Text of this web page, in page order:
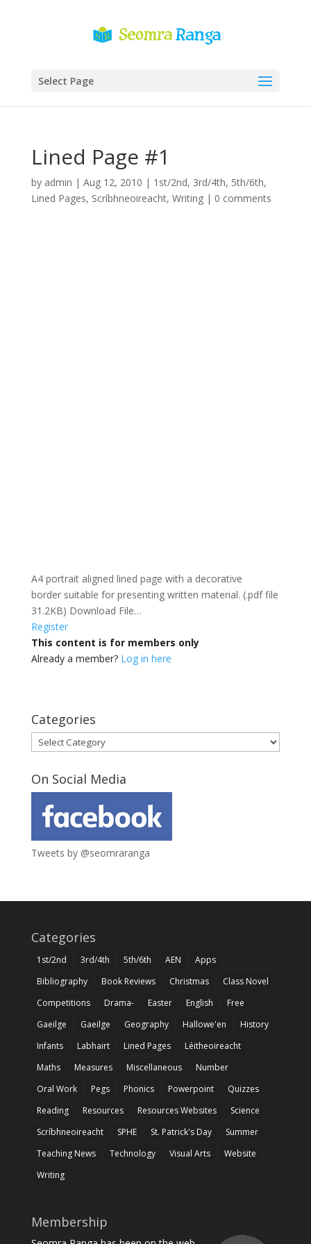
Select Page
Lined Page #1
by admin | Aug 12, 2010 | 1st/2nd, 3rd/4th, 5th/6th,
Lined Pages, Scríbhneoireacht, Writing| 0 comments
A4 portrait aligned lined page with a decorative
border suitable for presenting written material. (.pdf file
31.2KB) Download File…
Register
This content is for members only
Already a member? Log in here
Categories
Categories
On Social Media
Tweets by @seomraranga
Categories
1st/2nd 3rd/4th 5th/6th AEN
Apps
Bibliography
Book Reviews Christmas
Class Novel
Competitions
Drama- Easter English
Free
Gaeilge
Gaeilge Geography Hallowe'en
History
Infants
Labhairt Lined Pages
Léitheoireacht
Maths
Measures Miscellaneous
Number
Oral Work
Pegs Phonics Powerpoint
Quizzes
Reading
Resources Resources Websites
Science
Scríbhneoireacht
SPHE St. Patrick's Day
Summer
Teaching News
Technology Visual Arts
Website
Writing
Membership